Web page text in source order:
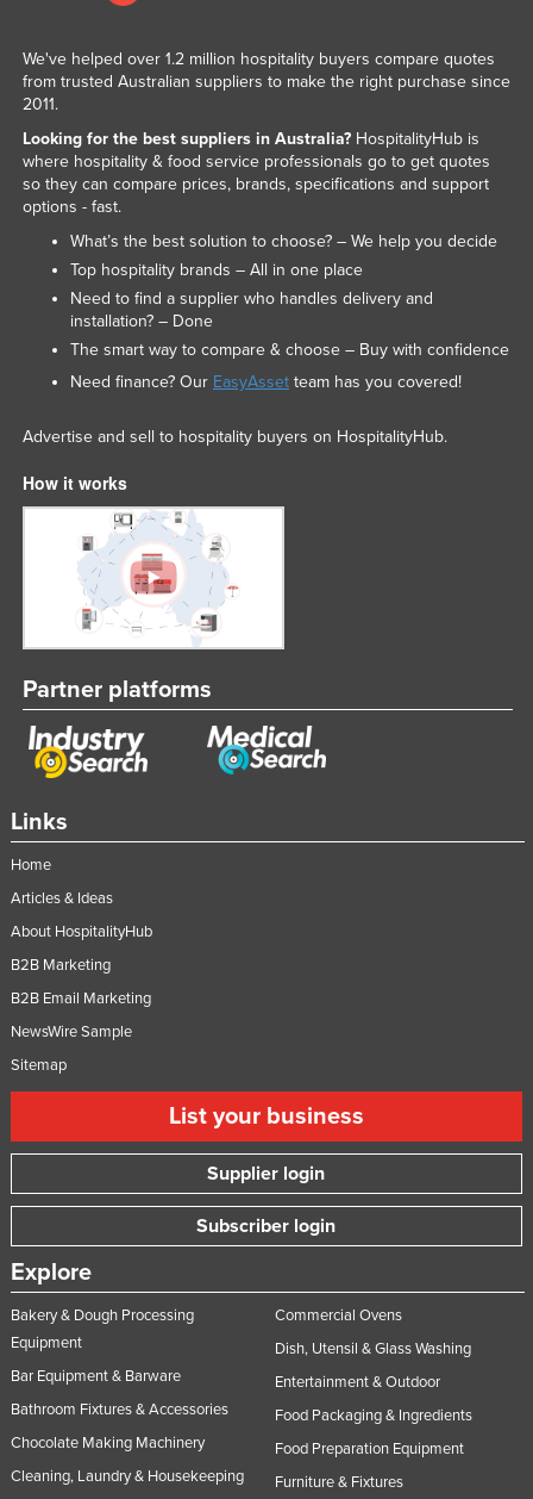
Links
Home
Articles & Ideas
About HospitalityHub
B2B Marketing
B2B Email Marketing
NewsWire Sample
Sitemap
List your business
Supplier login
Subscriber login
Explore
Bakery & Dough Processing
Equipment
Bar Equipment & Barware
Bathroom Fixtures & Accessories
Chocolate Making Machinery
Cleaning, Laundry & Housekeeping
Commercial Ovens
Dish, Utensil & Glass Washing
Entertainment & Outdoor
Food Packaging & Ingredients
Food Preparation Equipment
Furniture & Fixtures
We've helped over 1.2 million hospitality buyers compare quotes
from trusted Australian suppliers to make the right purchase since
2011.
Looking for the best suppliers in Australia?HospitalityHub is
where hospitality & food service professionals go to get quotes
so they can compare prices, brands, specifications and support
options - fast.
What’s the best solution to choose? – We help you decide
Top hospitality brands – All in one place
Need to find a supplier who handles delivery and
installation? – Done
The smart way to compare & choose – Buy with confidence
Need finance? Our EasyAssetteam has you covered!
Advertise and sell to hospitality buyers on HospitalityHub.
How it works
Partner platforms